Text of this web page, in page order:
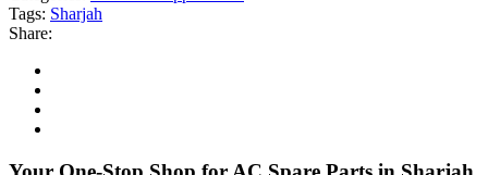
Tags: Sharjah
Share: